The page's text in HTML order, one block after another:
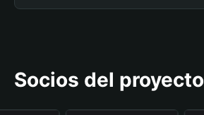
Socios del proyecto